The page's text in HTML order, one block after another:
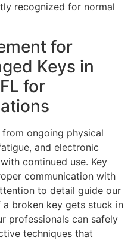
recognized for normal
for
Keys in
for
ongoing physical
and electronic
continued use. Key
communication with
to detail guide our
broken key gets stuck in
professionals can safely
techniques that